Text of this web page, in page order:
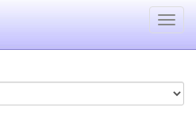
Toggle